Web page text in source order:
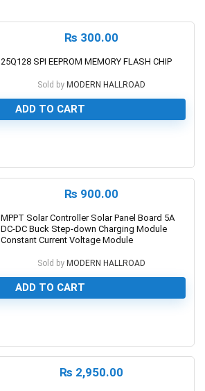
₨ 300.00
25Q128 SPI EEPROM MEMORY FLASH CHIP
Sold by MODERN HALLROAD
ADD TO CART
₨ 900.00
MPPT Solar Controller Solar Panel Board 5A
DC-DC Buck Step-down Charging Module
Constant Current Voltage Module
Sold by MODERN HALLROAD
ADD TO CART
₨ 2,950.00